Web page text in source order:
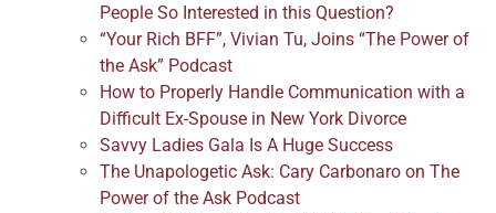
People So Interested in this Question?
“Your Rich BFF”, Vivian Tu, Joins “The Power of
the Ask” Podcast
How to Properly Handle Communication with a
Difficult Ex-Spouse in New York Divorce
Savvy Ladies Gala Is A Huge Success
The Unapologetic Ask: Cary Carbonaro on The
Power of the Ask Podcast